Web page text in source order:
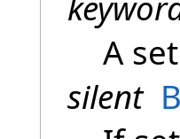
A
silent